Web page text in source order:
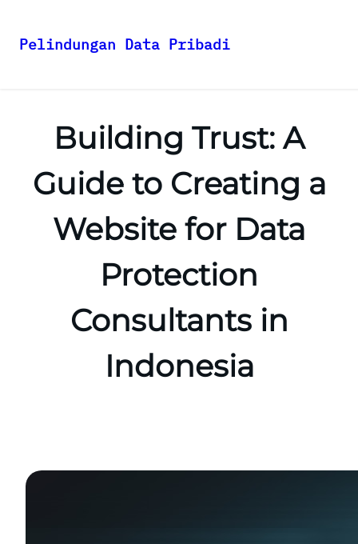
Pelindungan Data Pribadi
Building Trust: A
Guide to Creating a
Website for Data
Protection
Consultants in
Indonesia